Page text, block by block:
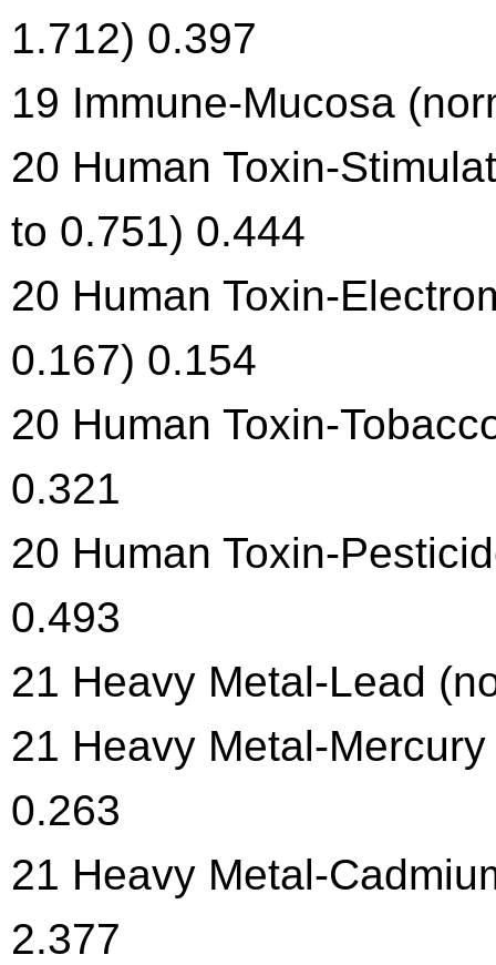
1.712) 0.397
19 Immune-Mucosa
20 Human Toxin-
to 0.751) 0.444
20 Human Toxin-
0.167) 0.154
20 Human Toxin-
0.321
20 Human Toxin-
0.493
21 Heavy Metal-Lead
21 Heavy Metal-
0.263
21 Heavy Metal-
2.377